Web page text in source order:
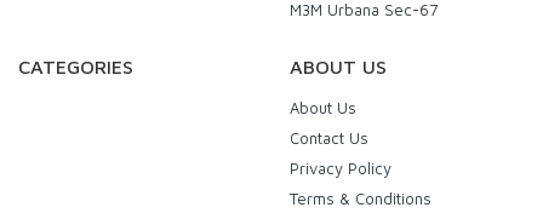
M3M Urbana Sec-67
CATEGORIES ABOUT US
About Us
Contact Us
Privacy Policy
Terms & Conditions